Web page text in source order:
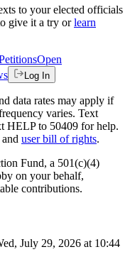
to your elected officials
give it a try or learn
Open
Log In
data rates may apply if
varies. Text
HELP to 50409 for help.
and user bill of rights.
Fund, a 501(c)(4)
on your behalf,
contributions.
July 29, 2026 at 10:44